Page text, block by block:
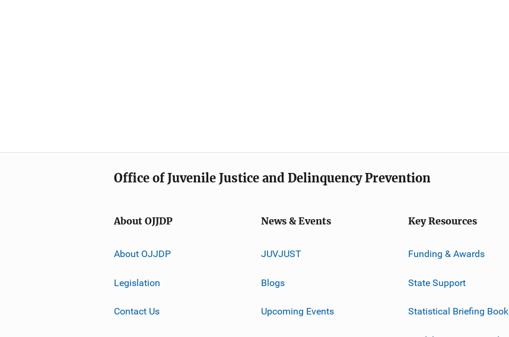
Office of Juvenile Justice and Delinquency Prevention
About OJJDP
About OJJDP
Legislation
Contact Us
News & Events
JUVJUST
Blogs
Upcoming Events
Key Resources
Funding & Awards
State Support
Statistical Briefing Book